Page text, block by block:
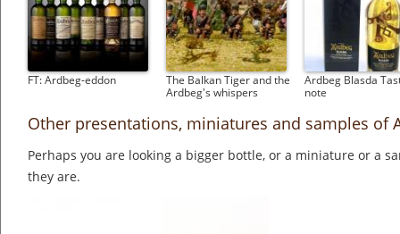
FT: Ardbeg-eddon
The Balkan Tiger and the
Ardbeg's whispers
Ardbeg Blasda
note
Other presentations, miniatures and samples of
Perhaps you are looking a bigger bottle, or a miniature or a
they are.